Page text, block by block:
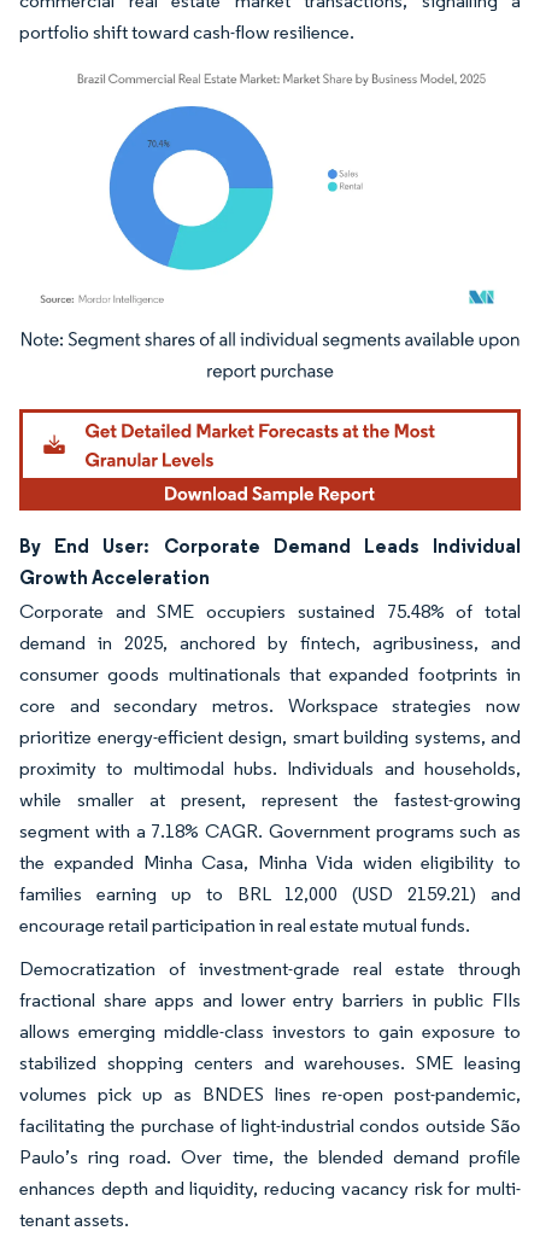
portfolio shift toward cash-flow resilience.
Image © Mordor Intelligence. Reuse requires attribution under CC BY 4.0.
By End User: Corporate Demand Leads Individual
Growth Acceleration
Corporate and SME occupiers sustained 75.48% of total
demand in 2025, anchored by fintech, agribusiness, and
consumer goods multinationals that expanded footprints in
core and secondary metros. Workspace strategies now
prioritize energy-efficient design, smart building systems, and
proximity to multimodal hubs. Individuals and households,
while smaller at present, represent the fastest-growing
segment with a 7.18% CAGR. Government programs such as
the expanded Minha Casa, Minha Vida widen eligibility to
families earning up to BRL 12,000 (USD 2159.21) and
encourage retail participation in real estate mutual funds.
Democratization of investment-grade real estate through
fractional share apps and lower entry barriers in public FIIs
allows emerging middle-class investors to gain exposure to
stabilized shopping centers and warehouses. SME leasing
volumes pick up as BNDES lines re-open post-pandemic,
facilitating the purchase of light-industrial condos outside São
Paulo’s ring road. Over time, the blended demand profile
enhances depth and liquidity, reducing vacancy risk for multi-
tenant assets.